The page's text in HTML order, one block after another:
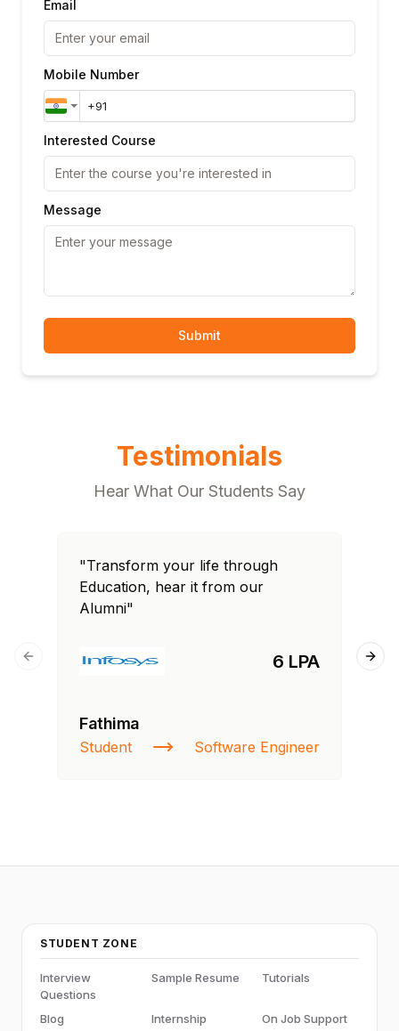
Email
Mobile Number
Interested Course
Message
Submit
Testimonials
Hear What Our Students Say
"Transform your life through
Education, hear it from our
Alumni"
6 LPA
Fathima
Student Software Engineer
Previous slide
STUDENT ZONE
Interview
Questions
Sample Resume Tutorials
Blog Internship
On Job Support